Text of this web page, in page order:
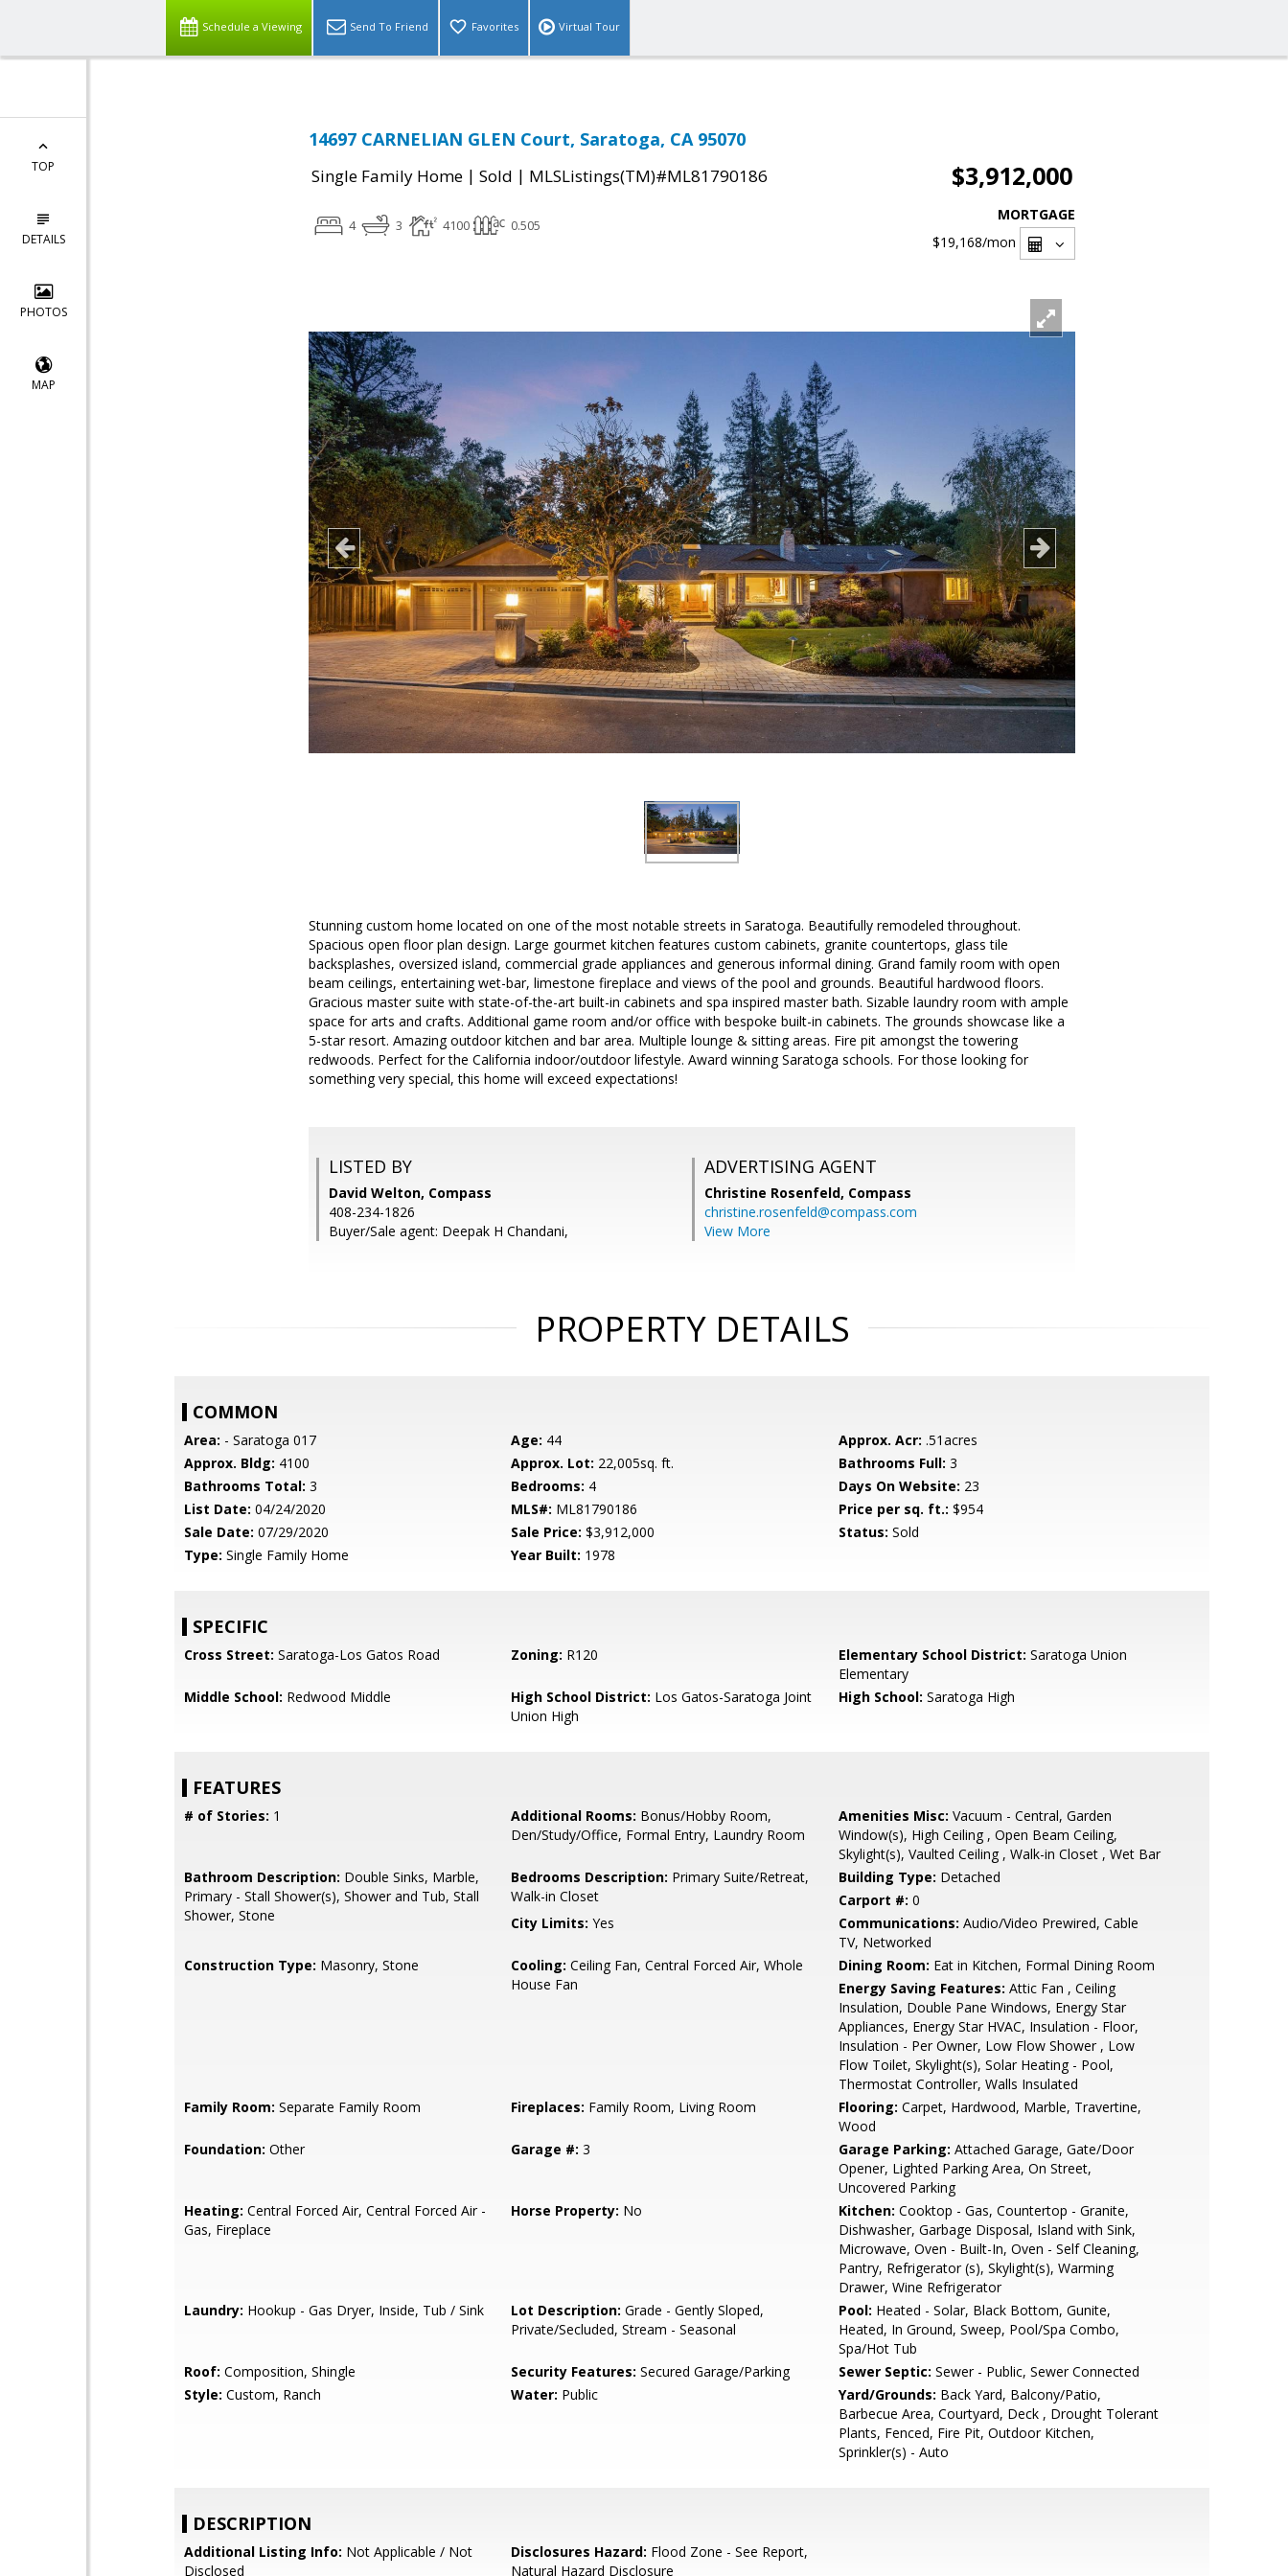
Schedule a Viewing Send To Friend Favorites Virtual Tour
TOP
DETAILS
PHOTOS
MAP
14697 CARNELIAN GLEN Court, Saratoga, CA 95070
Single Family Home | Sold | MLSListings(TM)#ML81790186 $3,912,000
4 3 4100 0.505
MORTGAGE
$19,168/mon
Stunning custom home located on one of the most notable streets in Saratoga. Beautifully remodeled throughout.
Spacious open floor plan design. Large gourmet kitchen features custom cabinets, granite countertops, glass tile
backsplashes, oversized island, commercial grade appliances and generous informal dining. Grand family room with open
beam ceilings, entertaining wet-bar, limestone fireplace and views of the pool and grounds. Beautiful hardwood floors.
Gracious master suite with state-of-the-art built-in cabinets and spa inspired master bath. Sizable laundry room with ample
space for arts and crafts. Additional game room and/or office with bespoke built-in cabinets. The grounds showcase like a
5-star resort. Amazing outdoor kitchen and bar area. Multiple lounge & sitting areas. Fire pit amongst the towering
redwoods. Perfect for the California indoor/outdoor lifestyle. Award winning Saratoga schools. For those looking for
something very special, this home will exceed expectations!
LISTED BY
David Welton, Compass
408-234-1826
Buyer/Sale agent: Deepak H Chandani,
ADVERTISING AGENT
Christine Rosenfeld, Compass
christine.rosenfeld@compass.com
View More
PROPERTY DETAILS
COMMON
Area: - Saratoga 017 Age: 44 Approx. Acr: .51acres
Approx. Bldg: 4100 Approx. Lot: 22,005sq. ft. Bathrooms Full: 3
Bathrooms Total: 3 Bedrooms: 4 Days On Website: 23
List Date: 04/24/2020 MLS#: ML81790186 Price per sq. ft.: $954
Sale Date: 07/29/2020 Sale Price: $3,912,000 Status: Sold
Type: Single Family Home Year Built: 1978
SPECIFIC
Cross Street: Saratoga-Los Gatos Road Zoning: R120 Elementary School District: Saratoga Union
Elementary
Middle School: Redwood Middle High School District: Los Gatos-Saratoga Joint
Union High
High School: Saratoga High
FEATURES
# of Stories: 1 Additional Rooms: Bonus/Hobby Room,
Den/Study/Office, Formal Entry, Laundry Room
Amenities Misc: Vacuum - Central, Garden
Window(s), High Ceiling , Open Beam Ceiling,
Skylight(s), Vaulted Ceiling , Walk-in Closet , Wet Bar
Bathroom Description: Double Sinks, Marble,
Primary - Stall Shower(s), Shower and Tub, Stall
Shower, Stone
Bedrooms Description: Primary Suite/Retreat,
Walk-in Closet
Building Type: Detached
Carport #: 0
City Limits: Yes Communications: Audio/Video Prewired, Cable
TV, Networked
Construction Type: Masonry, Stone Cooling: Ceiling Fan, Central Forced Air, Whole
House Fan
Dining Room: Eat in Kitchen, Formal Dining Room
Energy Saving Features: Attic Fan , Ceiling
Insulation, Double Pane Windows, Energy Star
Appliances, Energy Star HVAC, Insulation - Floor,
Insulation - Per Owner, Low Flow Shower , Low
Flow Toilet, Skylight(s), Solar Heating - Pool,
Thermostat Controller, Walls Insulated
Family Room: Separate Family Room Fireplaces: Family Room, Living Room Flooring: Carpet, Hardwood, Marble, Travertine,
Wood
Foundation: Other Garage #: 3 Garage Parking: Attached Garage, Gate/Door
Opener, Lighted Parking Area, On Street,
Uncovered Parking
Heating: Central Forced Air, Central Forced Air -
Gas, Fireplace
Horse Property: No Kitchen: Cooktop - Gas, Countertop - Granite,
Dishwasher, Garbage Disposal, Island with Sink,
Microwave, Oven - Built-In, Oven - Self Cleaning,
Pantry, Refrigerator (s), Skylight(s), Warming
Drawer, Wine Refrigerator
Laundry: Hookup - Gas Dryer, Inside, Tub / Sink Lot Description: Grade - Gently Sloped,
Private/Secluded, Stream - Seasonal
Pool: Heated - Solar, Black Bottom, Gunite,
Heated, In Ground, Sweep, Pool/Spa Combo,
Spa/Hot Tub
Roof: Composition, Shingle Security Features: Secured Garage/Parking Sewer Septic: Sewer - Public, Sewer Connected
Style: Custom, Ranch Water: Public Yard/Grounds: Back Yard, Balcony/Patio,
Barbecue Area, Courtyard, Deck , Drought Tolerant
Plants, Fenced, Fire Pit, Outdoor Kitchen,
Sprinkler(s) - Auto
DESCRIPTION
Additional Listing Info: Not Applicable / Not
Disclosed
Disclosures Hazard: Flood Zone - See Report,
Natural Hazard Disclosure